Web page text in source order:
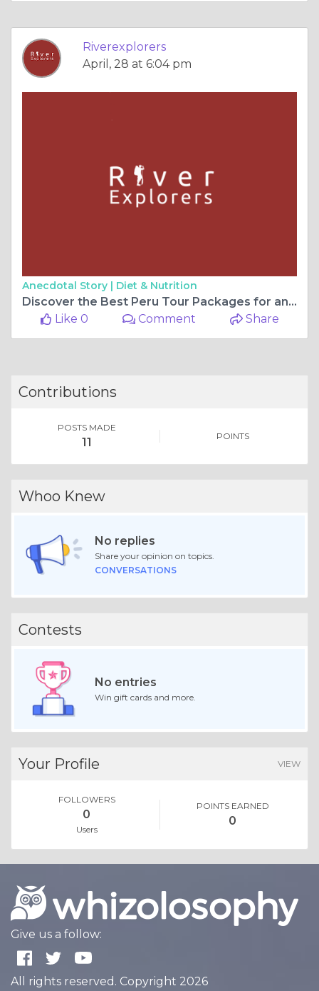
Riverexplorers
April, 28 at 6:04 pm
Anecdotal Story | Diet & Nutrition
Discover the Best Peru Tour Packages for an Unforgettable Adventure with River Explorers
Like 0
Comment Share
Contributions
POSTS MADE
11 POINTS
Whoo Knew
No replies
Share your opinion on topics.
CONVERSATIONS
Contests
No entries
Win gift cards and more.
Your Profile VIEW
FOLLOWERS
0
Users
POINTS EARNED
0
Give us a follow:
All rights reserved. Copyright 2026